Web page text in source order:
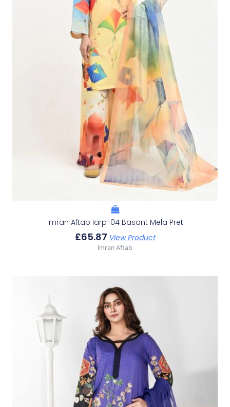
Imran Aftab Iarp-04 Basant Mela Pret
£65.87 View Product
Imran Aftab